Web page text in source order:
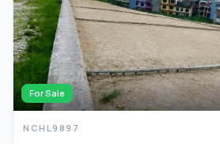
For Sale
NCHL9897